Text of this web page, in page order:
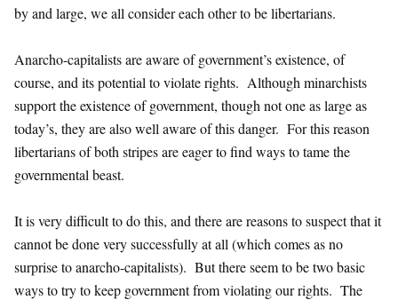
by and large, we all consider each other to be libertarians.
Anarcho-capitalists are aware of government’s existence, of
course, and its potential to violate rights. Although minarchists
support the existence of government, though not one as large as
today’s, they are also well aware of this danger. For this reason
libertarians of both stripes are eager to find ways to tame the
governmental beast.
It is very difficult to do this, and there are reasons to suspect that it
cannot be done very successfully at all (which comes as no
surprise to anarcho-capitalists). But there seem to be two basic
ways to try to keep government from violating our rights. The